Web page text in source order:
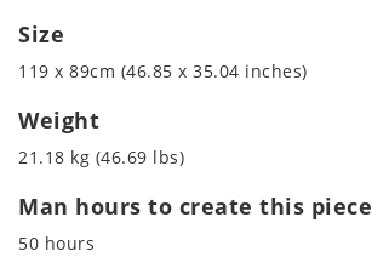
Size
119 x 89cm (46.85 x 35.04 inches)
Weight
21.18 kg (46.69 lbs)
Man hours to create this piece
50 hours